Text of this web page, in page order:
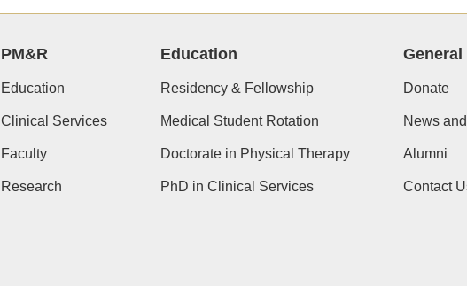
PM&R
Education
Clinical Services
Faculty
Research
Education
Residency & Fellowship
Medical Student Rotation
Doctorate in Physical Therapy
PhD in Clinical Services
General
Donate
News
Alumni
Contact